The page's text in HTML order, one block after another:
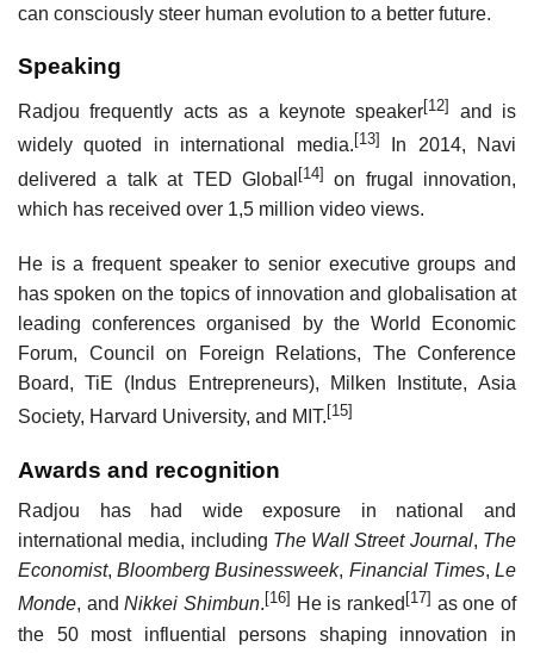
can consciously steer human evolution to a better future.
Speaking
Radjou frequently acts as a keynote speaker[12]
and is
widely quoted in international media. [13]
In 2014, Navi
delivered a talk at TED Global [14] on frugal innovation,
which has received over 1,5 million video views.
He is a frequent speaker to senior executive groups and
has spoken on the topics of innovation and globalisation at
leading conferences organised by the World Economic
Forum, Council on Foreign Relations, The Conference
Board, TiE (Indus Entrepreneurs), Milken Institute, Asia
Society, Harvard University, and MIT.[15]
Awards and recognition
Radjou has had wide exposure in national and
international media, including The Wall Street Journal, The
Economist,Bloomberg Businessweek, Financial Times,Le
Monde, andNikkei Shimbun. [16] He is ranked [17] as one of
the 50 most influential persons shaping innovation in